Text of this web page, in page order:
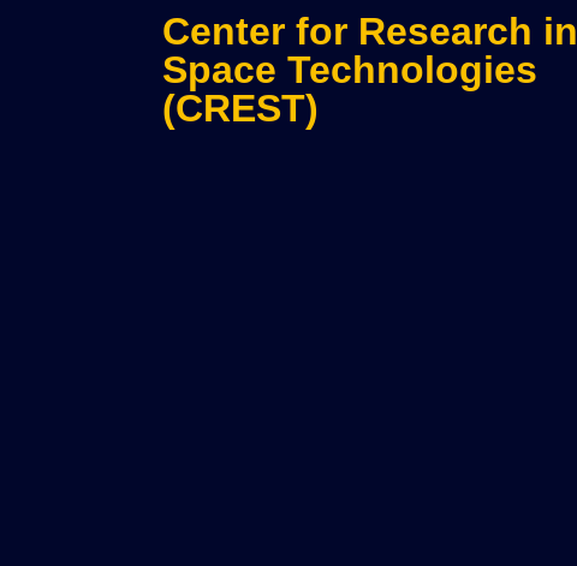
Center for Research in
Space Technologies
(CREST)